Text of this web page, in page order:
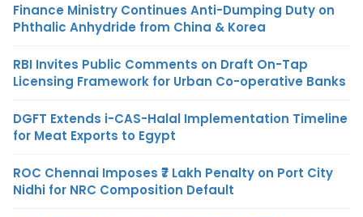
Finance Ministry Continues Anti-Dumping Duty on
Phthalic Anhydride from China & Korea
RBI Invites Public Comments on Draft On-Tap
Licensing Framework for Urban Co-operative Banks
DGFT Extends i-CAS-Halal Implementation Timeline
for Meat Exports to Egypt
ROC Chennai Imposes ₹7 Lakh Penalty on Port City
Nidhi for NRC Composition Default